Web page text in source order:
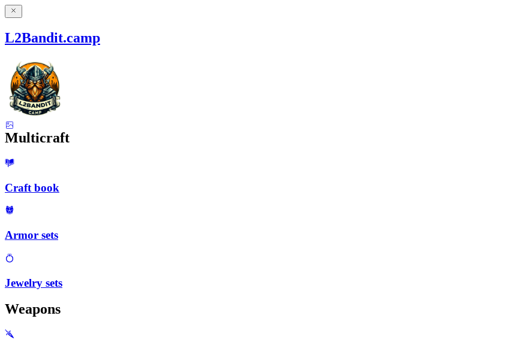
L2Bandit.camp
Multicraft
Craft book
Armor sets
Jewelry sets
Weapons